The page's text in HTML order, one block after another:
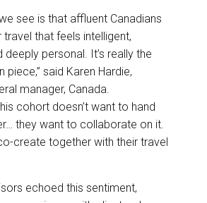
see is that affluent Canadians
that feels intelligent,
deeply personal. It’s really the
piece,” said Karen Hardie,
manager, Canada.
cohort doesn’t want to hand
they want to collaborate on it.
create together with their travel
echoed this sentiment,